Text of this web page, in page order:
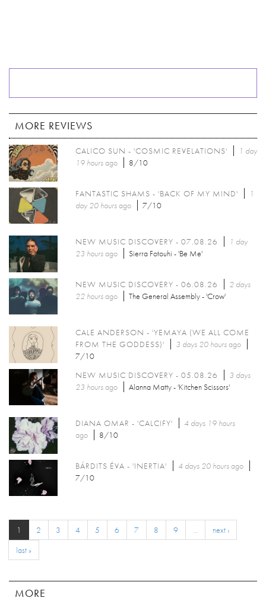
MORE REVIEWS
CALICO SUN - 'COSMIC REVELATIONS'
1 day
19 hoursago 8/10
FANTASTIC SHAMS - 'BACK OF MY MIND'
1
day 20 hoursago 7/10
NEW MUSIC DISCOVERY - 07.08.26
1 day
23 hoursago Sierra Fotouhi - 'Be Me'
NEW MUSIC DISCOVERY - 06.08.26
2 days
22 hoursago The General Assembly - 'Crow'
CALE ANDERSON - 'YEMAYA (WE ALL COME
FROM THE GODDESS)'
3 days 20 hoursago
7/10
NEW MUSIC DISCOVERY - 05.08.26
3 days
23 hoursago Alanna Matty - 'Kitchen Scissors'
DIANA OMAR - 'CALCIFY'
4 days 19 hours
ago
8/10
BÁRDITS ÉVA - 'INERTIA' 4 days 20 hoursago
7/10
1 2 3 4 5 6 7 8 9 …
next ›
last »
MORE